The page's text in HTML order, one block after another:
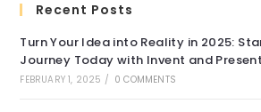
Recent Posts
Turn Your Idea into Reality in 2025:
Journey Today with Invent and Present
FEBRUARY 1, 2025 / 0 COMMENTS